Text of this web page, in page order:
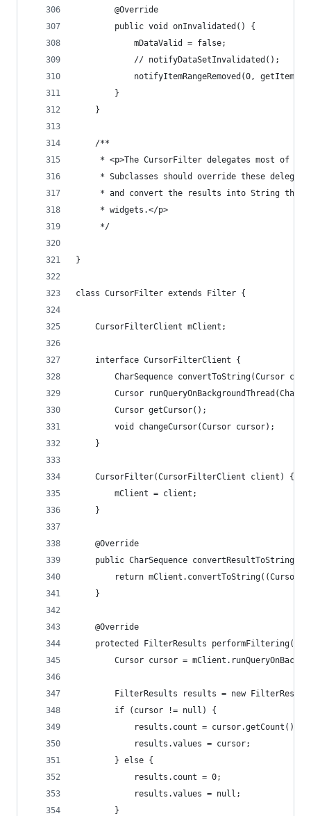
		@Override
		public void onInvalidated() {
			mDataValid = false;
			// notifyDataSetInvalidated();
notifyItemRangeRemoved(0,
		}
	}
	/**
* <p>The CursorFilter delegates most of
* Subclasses should override these
* and convert the results into String
	 * widgets.</p>
	 */
}
class CursorFilter extends Filter {
	CursorFilterClient mClient;
	interface CursorFilterClient {
CharSequence convertToString(Cursor
Cursor
		Cursor getCursor();
		void changeCursor(Cursor cursor);
	}
	CursorFilter(CursorFilterClient client) {
		mClient = client;
	}
	@Override
public CharSequence
return mClient.convertToString((Cursor)
	}
	@Override
protected FilterResults
Cursor cursor =
FilterResults results = new
		if (cursor != null) {
			results.count = cursor.getCount();
			results.values = cursor;
		} else {
			results.count = 0;
			results.values = null;
		}